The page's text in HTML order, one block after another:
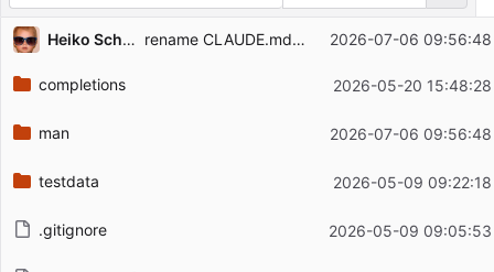
Repository files (latest commit first)
Filename
Latest commit message
Heiko Schlittermann (HS12-RIPE) rename CLAUDE.md to AGENTS.md, ship man page as gz only ...2026-07-06
completions 2026-05-20
man 2026-07-06
testdata 2026-05-09
.gitignore 2026-05-09